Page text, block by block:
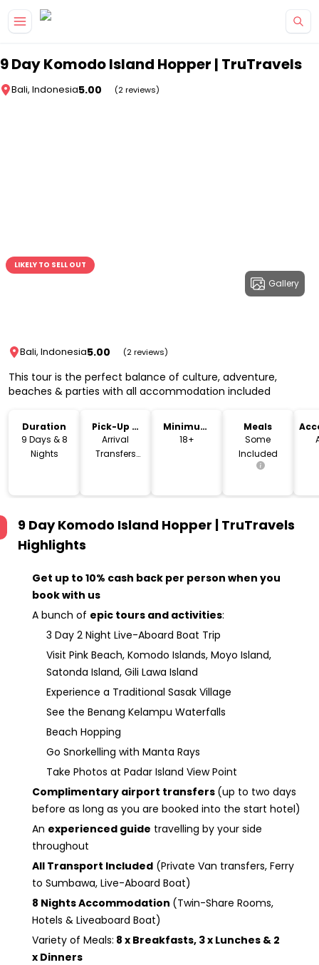
9 Day Komodo Island Hopper | TruTravels
Bali, Indonesia5.00 (2 reviews)
Gallery
LIKELY TO SELL OUT
Bali, Indonesia5.00 (2 reviews)
This tour is the perfect balance of culture, adventure,
beaches & parties with all accommodation included
Duration
9 Days & 8
Nights
Pick-Up &
Drop-Off
Arrival
Transfers
Minimum
Age
18+
Meals
Some
Included
9 Day Komodo Island Hopper | TruTravels
Highlights
Get up to 10% cash back per person when you
book with us
A bunch of epic tours and activities:
3 Day 2 Night Live-Aboard Boat Trip
Visit Pink Beach, Komodo Islands, Moyo Island,
Satonda Island, Gili Lawa Island
Experience a Traditional Sasak Village
See the Benang Kelampu Waterfalls
Beach Hopping
Go Snorkelling with Manta Rays
Take Photos at Padar Island View Point
Complimentary airport transfers (up to two days
before as long as you are booked into the start hotel)
An experienced guide travelling by your side
throughout
All Transport Included (Private Van transfers, Ferry
to Sumbawa, Live-Aboard Boat)
8 Nights Accommodation (Twin-Share Rooms,
Hotels & Liveaboard Boat)
Variety of Meals: 8 x Breakfasts, 3 x Lunches & 2
x Dinners